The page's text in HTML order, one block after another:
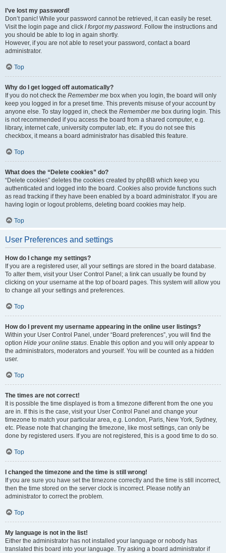
I’ve lost my password!
Don’t panic! While your password cannot be retrieved, it can easily be reset.
Visit the login page and click I forgot my password. Follow the instructions and
you should be able to log in again shortly.
However, if you are not able to reset your password, contact a board
administrator.
Top
Why do I get logged off automatically?
If you do not check the Remember me box when you login, the board will only
keep you logged in for a preset time. This prevents misuse of your account by
anyone else. To stay logged in, check the Remember me box during login. This
is not recommended if you access the board from a shared computer, e.g.
library, internet cafe, university computer lab, etc. If you do not see this
checkbox, it means a board administrator has disabled this feature.
Top
What does the “Delete cookies” do?
“Delete cookies” deletes the cookies created by phpBB which keep you
authenticated and logged into the board. Cookies also provide functions such
as read tracking if they have been enabled by a board administrator. If you are
having login or logout problems, deleting board cookies may help.
Top
User Preferences and settings
How do I change my settings?
If you are a registered user, all your settings are stored in the board database.
To alter them, visit your User Control Panel; a link can usually be found by
clicking on your username at the top of board pages. This system will allow you
to change all your settings and preferences.
Top
How do I prevent my username appearing in the online user listings?
Within your User Control Panel, under “Board preferences”, you will find the
option Hide your online status. Enable this option and you will only appear to
the administrators, moderators and yourself. You will be counted as a hidden
user.
Top
The times are not correct!
It is possible the time displayed is from a timezone different from the one you
are in. If this is the case, visit your User Control Panel and change your
timezone to match your particular area, e.g. London, Paris, New York, Sydney,
etc. Please note that changing the timezone, like most settings, can only be
done by registered users. If you are not registered, this is a good time to do so.
Top
I changed the timezone and the time is still wrong!
If you are sure you have set the timezone correctly and the time is still incorrect,
then the time stored on the server clock is incorrect. Please notify an
administrator to correct the problem.
Top
My language is not in the list!
Either the administrator has not installed your language or nobody has
translated this board into your language. Try asking a board administrator if